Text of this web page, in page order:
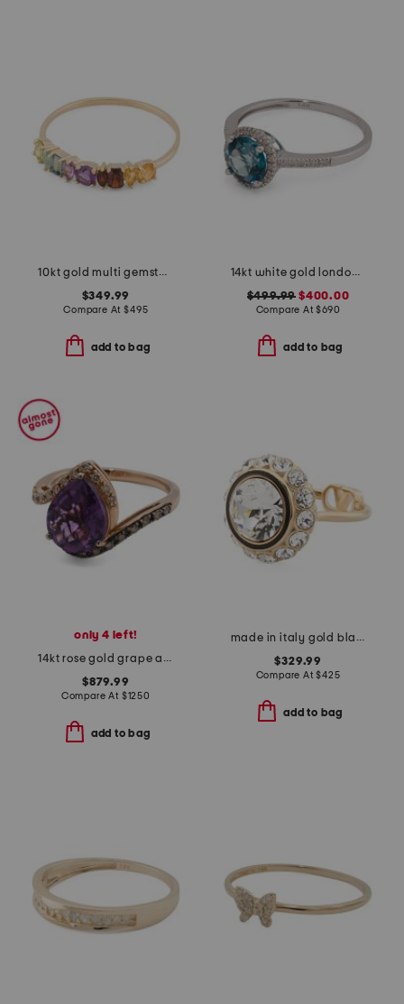
10kt gold multi gemstone band ring
$349.99
Compare At$495
add to bag
14kt white gold london blue topaz and diamond ring
$499.99 $400.00
Compare At$690
add to bag
only 4 left!
14kt rose gold grape amethyst bypass ring
$879.99
Compare At $1250
add to bag
made in italy gold black and crystal vlogo signature ring
$329.99
Compare At$425
add to bag